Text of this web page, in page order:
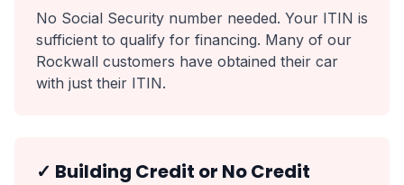
No Social Security number needed. Your ITIN is
sufficient to qualify for financing. Many of our
Rockwall customers have obtained their car
with just their ITIN.
✓ Building Credit or No Credit